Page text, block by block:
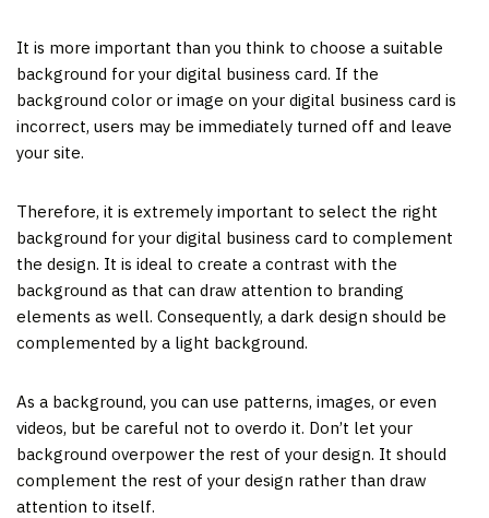
It is more important than you think to choose a suitable
background for your digital business card. If the
background color or image on your digital business card is
incorrect, users may be immediately turned off and leave
your site.
Therefore, it is extremely important to select the right
background for your digital business card to complement
the design. It is ideal to create a contrast with the
background as that can draw attention to branding
elements as well. Consequently, a dark design should be
complemented by a light background.
As a background, you can use patterns, images, or even
videos, but be careful not to overdo it. Don’t let your
background overpower the rest of your design. It should
complement the rest of your design rather than draw
attention to itself.